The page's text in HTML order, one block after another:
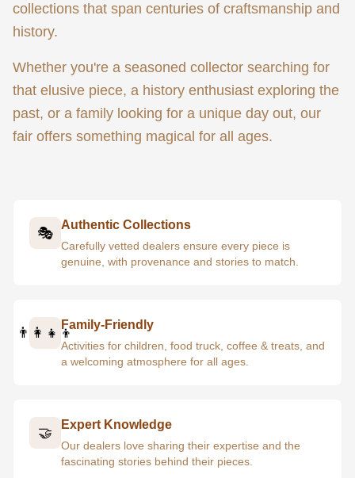
collections that span centuries of craftsmanship and
history.
Whether you're a seasoned collector searching for
that elusive piece, a history enthusiast exploring the
past, or a family looking for a unique day out, our
fair offers something magical for all ages.
🎭
Authentic Collections
Carefully vetted dealers ensure every piece is
genuine, with provenance and stories to match.
👨‍👩‍👧‍👦
Family-Friendly
Activities for children, food truck, coffee & treats, and
a welcoming atmosphere for all ages.
🤝
Expert Knowledge
Our dealers love sharing their expertise and the
fascinating stories behind their pieces.